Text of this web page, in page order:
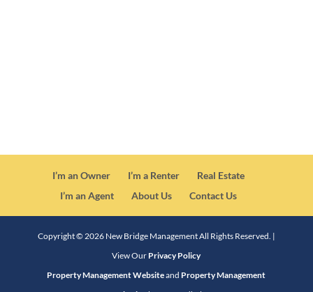
I’m an Owner I’m a Renter
Real Estate
I’m an Agent
About Us Contact Us
Copyright © 2026New Bridge Management All Rights Reserved. |
View Our Privacy Policy
Property Management Websiteand Property Management